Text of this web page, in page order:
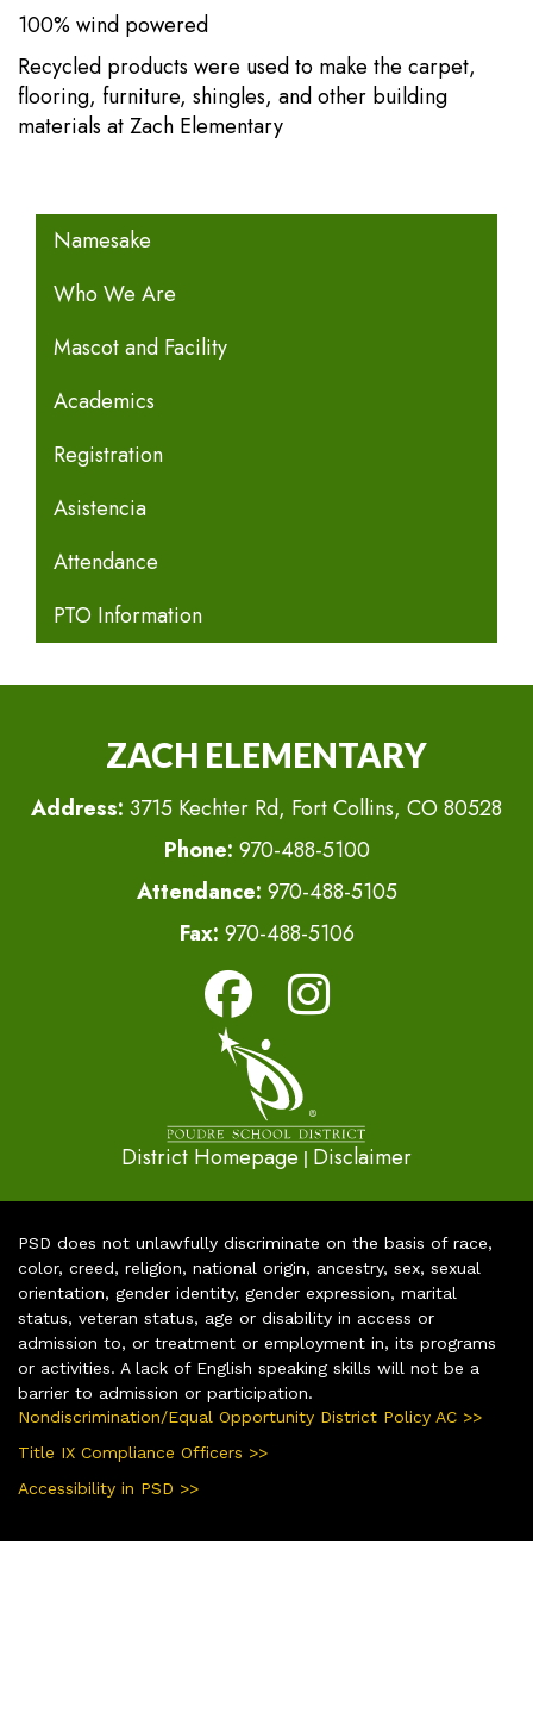
100% wind powered
Recycled products were used to make the carpet,
flooring, furniture, shingles, and other building
materials at Zach Elementary
MAIN NAVIGATION
Namesake
Who We Are
Mascot and Facility
Academics
Registration
Asistencia
Attendance
PTO Information
ZACH ELEMENTARY
Address: 3715 Kechter Rd, Fort Collins, CO 80528
Phone: 970-488-5100
Attendance: 970-488-5105
Fax: 970-488-5106
District Homepage | Disclaimer
PSD does not unlawfully discriminate on the basis of race,
color, creed, religion, national origin, ancestry, sex, sexual
orientation, gender identity, gender expression, marital
status, veteran status, age or disability in access or
admission to, or treatment or employment in, its programs
or activities. A lack of English speaking skills will not be a
barrier to admission or participation.
Nondiscrimination/Equal Opportunity District Policy AC >>
Title IX Compliance Officers >>
Accessibility in PSD >>